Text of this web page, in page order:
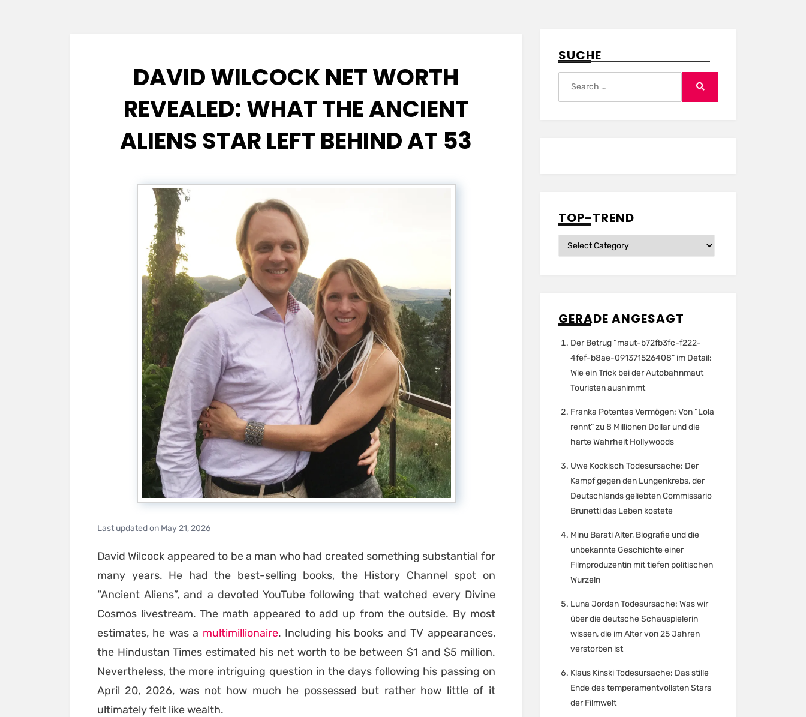
DAVID WILCOCK NET WORTH
REVEALED: WHAT THE ANCIENT
ALIENS STAR LEFT BEHIND AT 53
Last updated on May 21, 2026
David Wilcock appeared to be a man who had created something substantial for
many years. He had the best-selling books, the History Channel spot on
“Ancient Aliens”, and a devoted YouTube following that watched every Divine
Cosmos livestream. The math appeared to add up from the outside. By most
estimates, he was a multimillionaire. Including his books and TV appearances,
the Hindustan Times estimated his net worth to be between $1 and $5 million.
Nevertheless, the more intriguing question in the days following his passing on
April 20, 2026, was not how much he possessed but rather how little of it
ultimately felt like wealth.
SUCHE
TOP-TREND
Top-
Trend
GERADE ANGESAGT
Der Betrug “maut-b72fb3fc-f222-
4fef-b8ae-091371526408” im Detail:
Wie ein Trick bei der Autobahnmaut
Touristen ausnimmt
Franka Potentes Vermögen: Von “Lola
rennt” zu 8 Millionen Dollar und die
harte Wahrheit Hollywoods
Uwe Kockisch Todesursache: Der
Kampf gegen den Lungenkrebs, der
Deutschlands geliebten Commissario
Brunetti das Leben kostete
Minu Barati Alter, Biografie und die
unbekannte Geschichte einer
Filmproduzentin mit tiefen politischen
Wurzeln
Luna Jordan Todesursache: Was wir
über die deutsche Schauspielerin
wissen, die im Alter von 25 Jahren
verstorben ist
Klaus Kinski Todesursache: Das stille
Ende des temperamentvollsten Stars
der Filmwelt